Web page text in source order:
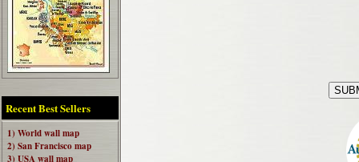
Recent Best Sellers
1) World wall map
2) San Francisco map
3) USA wall map